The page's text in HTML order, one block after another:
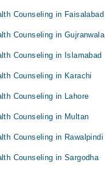
Counseling in Faisalabad
Counseling in Gujranwala
Counseling in Islamabad
Counseling in Karachi
Counseling in Lahore
Counseling in Multan
Counseling in Rawalpindi
Counseling in Sargodha